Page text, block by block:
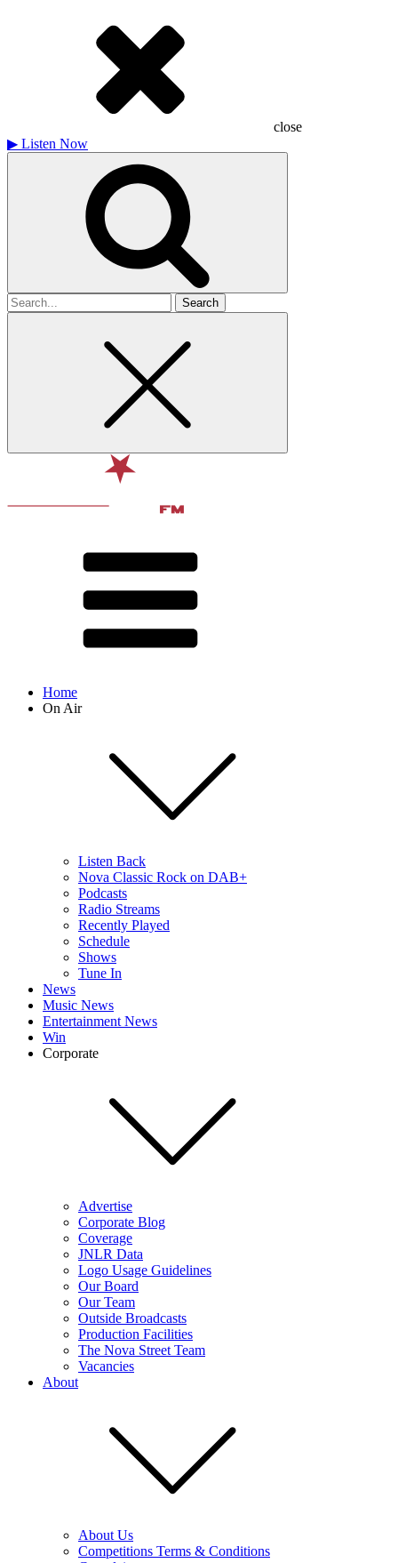
close
▶ Listen Now
Search
for
Home
On Air
Listen Back
Nova Classic Rock on DAB+
Podcasts
Radio Streams
Recently Played
Schedule
Shows
Tune In
News
Music News
Entertainment News
Win
Corporate
Advertise
Corporate Blog
Coverage
JNLR Data
Logo Usage Guidelines
Our Board
Our Team
Outside Broadcasts
Production Facilities
The Nova Street Team
Vacancies
About
About Us
Competitions Terms & Conditions